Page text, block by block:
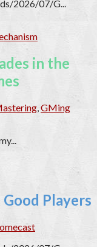
2026/07/G...
in the
,GMing
Players